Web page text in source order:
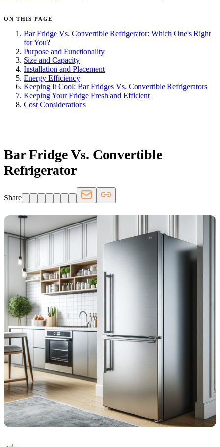
ON THIS PAGE
Bar Fridge Vs. Convertible Refrigerator: Which One's Right
for You?
Purpose and Functionality
Size and Capacity
Installation and Placement
Energy Efficiency
Keeping It Cool: Bar Fridges Vs. Convertible Refrigerators
Keeping Your Fridge Fresh and Efficient
Cost Considerations
Bar Fridge Vs. Convertible
Refrigerator
Share